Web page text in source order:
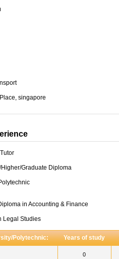
singapore
Graduate Diploma
in Accounting & Finance
Legal Studies
Polytechnic: Years of study
0